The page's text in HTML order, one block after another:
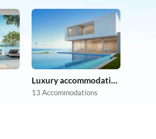
Luxury accommodation
13 Accommodations